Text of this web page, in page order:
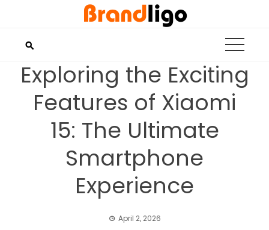
Exploring the Exciting
Features of Xiaomi
15: The Ultimate
Smartphone
Experience
April 2, 2026